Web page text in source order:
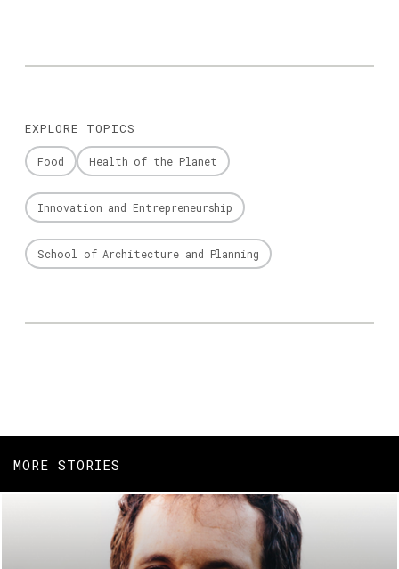
EXPLORE TOPICS
Food Health of the Planet
Innovation and Entrepreneurship
School of Architecture and Planning
MORE STORIES